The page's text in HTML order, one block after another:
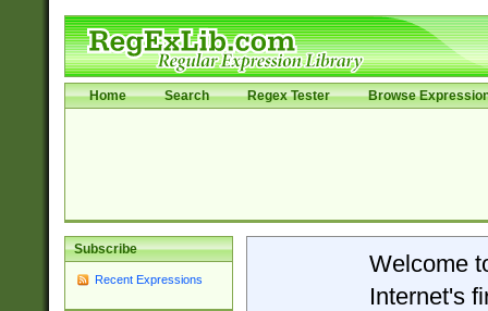
Home Search Regex Tester Browse
Subscribe
Recent Expressions
Welcome
Internet's